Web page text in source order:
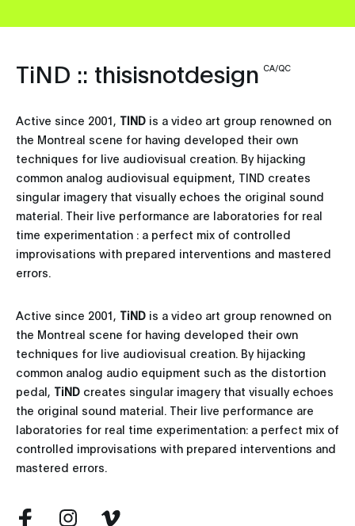
TiND :: thisisnotdesign CA/QC
Active since 2001, TIND is a video art group renowned on
the Montreal scene for having developed their own
techniques for live audiovisual creation. By hijacking
common analog audiovisual equipment, TIND creates
singular imagery that visually echoes the original sound
material. Their live performance are laboratories for real
time experimentation : a perfect mix of controlled
improvisations with prepared interventions and mastered
errors.
Active since 2001, TiND is a video art group renowned on
the Montreal scene for having developed their own
techniques for live audiovisual creation. By hijacking
common analog audio equipment such as the distortion
pedal, TiND creates singular imagery that visually echoes
the original sound material. Their live performance are
laboratories for real time experimentation: a perfect mix of
controlled improvisations with prepared interventions and
mastered errors.